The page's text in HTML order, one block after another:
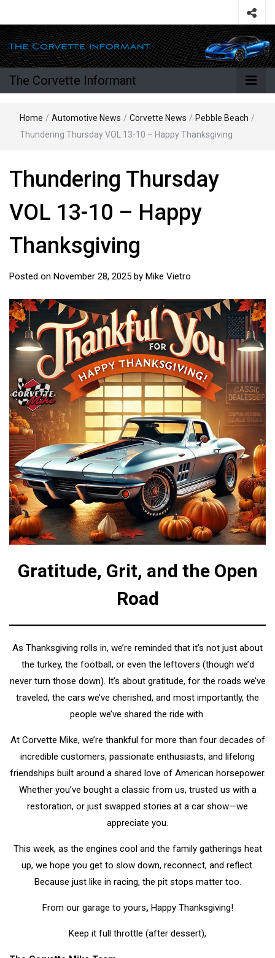
The Corvette Informant
Home / Automotive News / Corvette News / Pebble Beach /
Thundering Thursday VOL 13-10 – Happy Thanksgiving
Thundering Thursday
VOL 13-10 – Happy
Thanksgiving
Posted on November 28, 2025 by Mike Vietro
Gratitude, Grit, and the Open
Road
As Thanksgiving rolls in, we’re reminded that it’s not just about
the turkey, the football, or even the leftovers (though we’d
never turn those down). It’s about gratitude, for the roads we’ve
traveled, the cars we’ve cherished, and most importantly, the
people we’ve shared the ride with.
At Corvette Mike, we’re thankful for more than four decades of
incredible customers, passionate enthusiasts, and lifelong
friendships built around a shared love of American horsepower.
Whether you’ve bought a classic from us, trusted us with a
restoration, or just swapped stories at a car show—we
appreciate you.
This week, as the engines cool and the family gatherings heat
up, we hope you get to slow down, reconnect, and reflect.
Because just like in racing, the pit stops matter too.
From our garage to yours, Happy Thanksgiving!
Keep it full throttle (after dessert),